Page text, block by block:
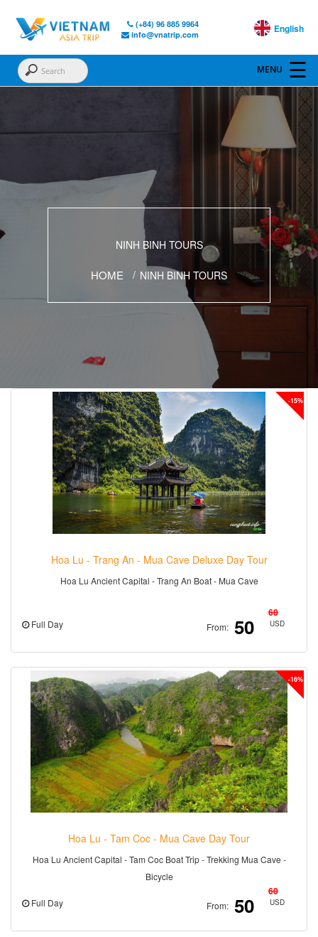
(+84) 96 885 9964
info@vnatrip.com
English
NINH BINH TOURS
HOME NINH BINH TOURS
-15%
Hoa Lu - Trang An - Mua Cave Deluxe Day Tour
Hoa Lu Ancient Capital - Trang An Boat - Mua Cave
Full Day
60
From: 50 USD
-16%
Hoa Lu - Tam Coc - Mua Cave Day Tour
Hoa Lu Ancient Capital - Tam Coc Boat Trip - Trekking Mua Cave -
Bicycle
Full Day
60
From: 50 USD